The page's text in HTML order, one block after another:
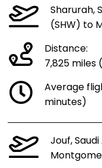
Sharurah,
(SHW) to
Distance:
7,825 miles
Average
minutes)
Jouf,